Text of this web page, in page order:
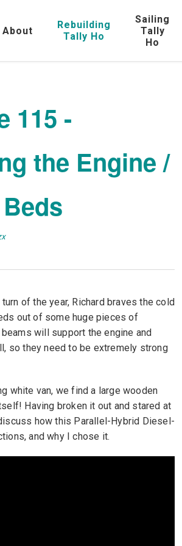
About
Rebuilding
Tally Ho
Sailing
Tally
Ho
115 -
the Engine /
of the year, Richard braves the cold
out of some huge pieces of
will support the engine and
so they need to be extremely strong
white van, we find a large wooden
Having broken it out and stared at
how this Parallel-Hybrid Diesel-
and why I chose it.